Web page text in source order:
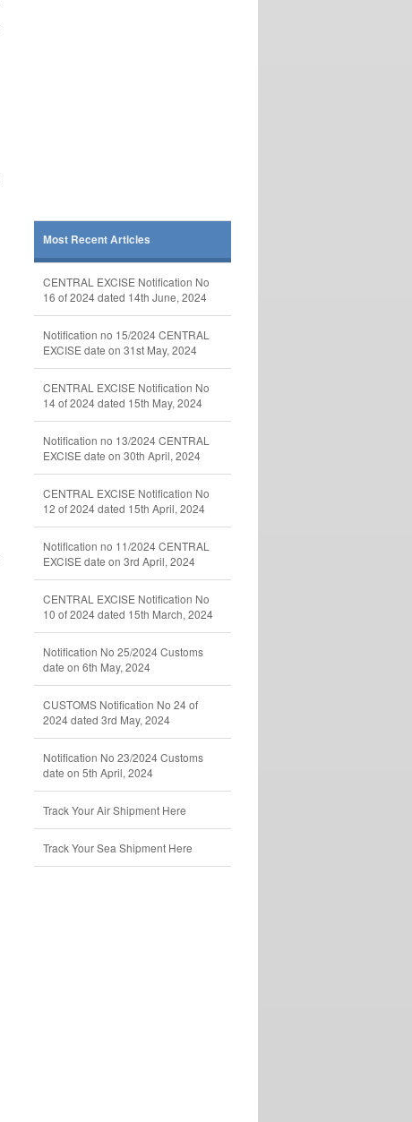
Most Recent Articles
CENTRAL EXCISE Notification No
16 of 2024 dated 14th June, 2024
Notification no 15/2024 CENTRAL
EXCISE date on 31st May, 2024
CENTRAL EXCISE Notification No
14 of 2024 dated 15th May, 2024
Notification no 13/2024 CENTRAL
EXCISE date on 30th April, 2024
CENTRAL EXCISE Notification No
12 of 2024 dated 15th April, 2024
Notification no 11/2024 CENTRAL
EXCISE date on 3rd April, 2024
CENTRAL EXCISE Notification No
10 of 2024 dated 15th March, 2024
Notification No 25/2024 Customs
date on 6th May, 2024
CUSTOMS Notification No 24 of
2024 dated 3rd May, 2024
Notification No 23/2024 Customs
date on 5th April, 2024
Track Your Air Shipment Here
Track Your Sea Shipment Here